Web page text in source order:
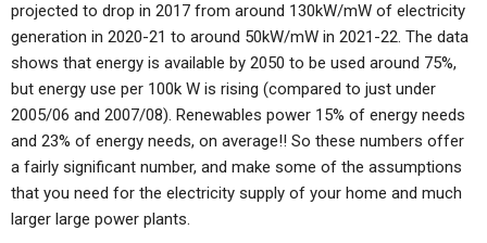
projected to drop in 2017 from around 130kW/mW of electricity
generation in 2020-21 to around 50kW/mW in 2021-22. The data
shows that energy is available by 2050 to be used around 75%,
but energy use per 100k W is rising (compared to just under
2005/06 and 2007/08). Renewables power 15% of energy needs
and 23% of energy needs, on average!! So these numbers offer
a fairly significant number, and make some of the assumptions
that you need for the electricity supply of your home and much
larger large power plants.